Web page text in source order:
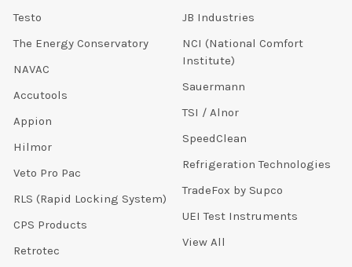
Testo
The Energy Conservatory
NAVAC
Accutools
Appion
Hilmor
Veto Pro Pac
RLS (Rapid Locking System)
CPS Products
Retrotec
JB Industries
NCI (National Comfort
Institute)
Sauermann
TSI / Alnor
SpeedClean
Refrigeration Technologies
TradeFox by Supco
UEI Test Instruments
View All